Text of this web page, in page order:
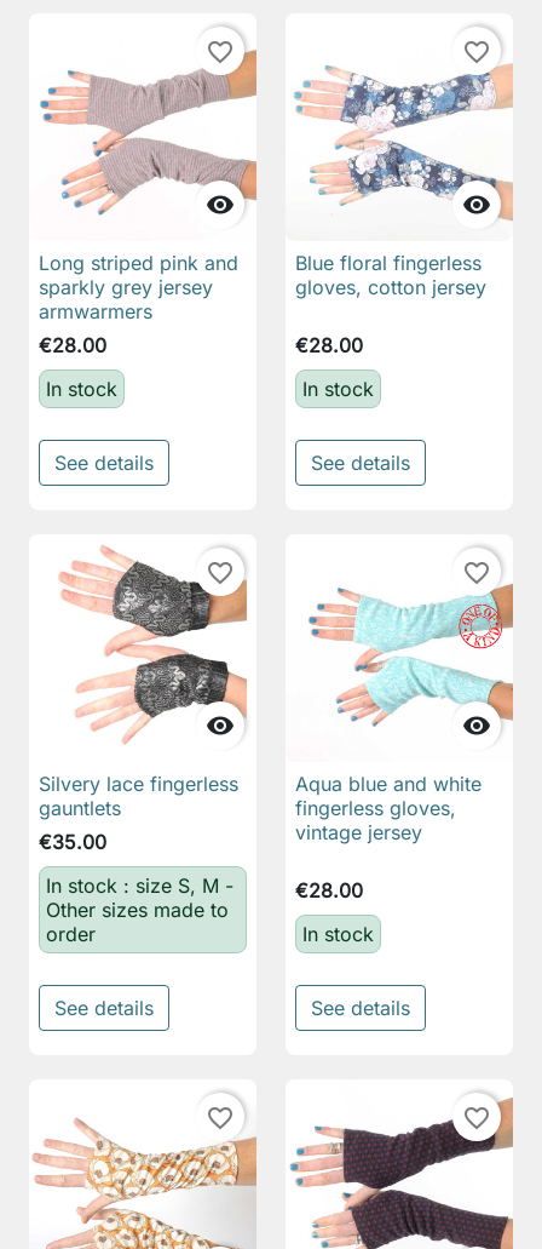

favorite_border
Long striped pink and
sparkly grey jersey
armwarmers
€28.00
In stock
See details

favorite_border
Blue floral fingerless
gloves, cotton jersey
€28.00
In stock
See details

favorite_border
Silvery lace fingerless
gauntlets
€35.00
In stock : size S, M -
Other sizes made to
order
See details

favorite_border
Aqua blue and white
fingerless gloves,
vintage jersey
€28.00
In stock
See details
favorite_border favorite_border